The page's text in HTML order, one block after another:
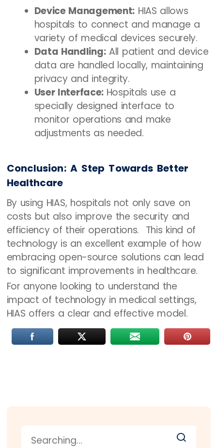
Device Management: HIAS allows
hospitals to connect and manage a
variety of medical devices securely.
Data Handling:All patient and device
data are handled locally, maintaining
privacy and integrity.
User Interface: Hospitals use a
specially designed interface to
monitor operations and make
adjustments as needed.
Conclusion: A Step Towards Better
Healthcare
By using HIAS, hospitals not only save on
costs but also improve the security and
efficiency of their operations. This kind of
technology is an excellent example of how
embracing open-source solutions can lead
to significant improvements in healthcare.
For anyone looking to understand the
impact of technology in medical settings,
HIAS offers a clear and effective model.